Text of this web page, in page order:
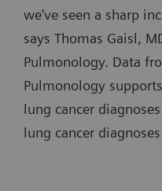
we’ve seen a sharp
says Thomas Gaisl,
Pulmonology. Data
Pulmonology
lung cancer
lung cancer